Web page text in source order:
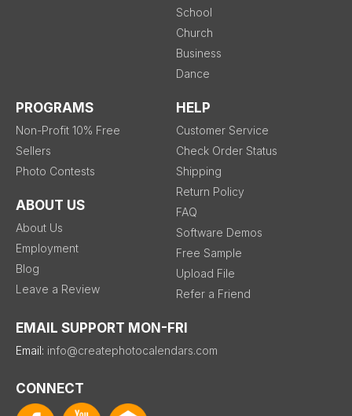
School
Church
Business
Dance
PROGRAMS
Non-Profit 10% Free
Sellers
Photo Contests
ABOUT US
About Us
Employment
Blog
Leave a Review
HELP
Customer Service
Check Order Status
Shipping
Return Policy
FAQ
Software Demos
Free Sample
Upload File
Refer a Friend
EMAIL SUPPORT MON-FRI
Email: info@createphotocalendars.com
CONNECT